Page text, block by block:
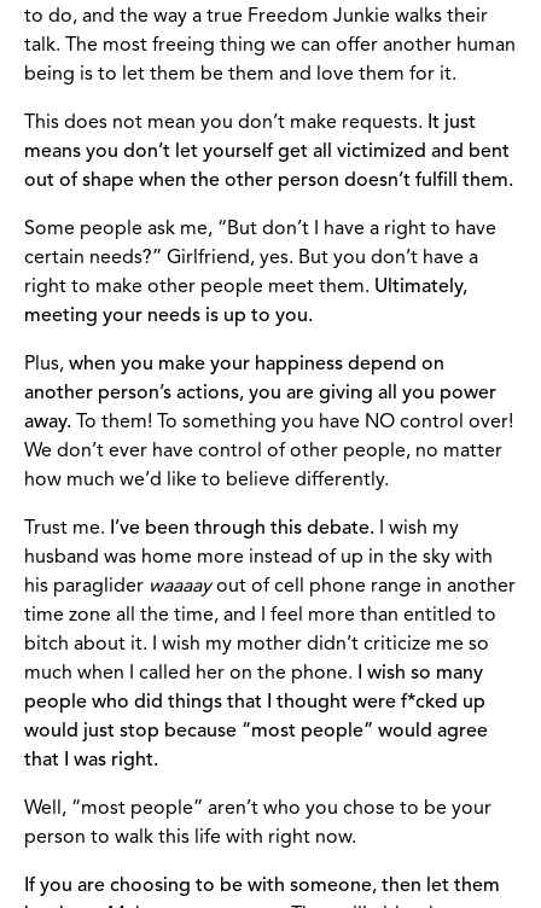
to do, and the way a true Freedom Junkie walks their
talk. The most freeing thing we can offer another human
being is to let them be them and love them for it.
This does not mean you don’t make requests. It just
means you don’t let yourself get all victimized and bent
out of shape when the other person doesn’t fulfill them.
Some people ask me, “But don’t I have a right to have
certain needs?” Girlfriend, yes. But you don’t have a
right to make other people meet them. Ultimately,
meeting your needs is up to you.
Plus, when you make your happiness depend on
another person’s actions, you are giving all you power
away. To them! To something you have NO control over!
We don’t ever have control of other people, no matter
how much we’d like to believe differently.
Trust me. I’ve been through this debate. I wish my
husband was home more instead of up in the sky with
his paraglider waaaayout of cell phone range in another
time zone all the time, and I feel more than entitled to
bitch about it. I wish my mother didn’t criticize me so
much when I called her on the phone.
I wish so many
people who did things that I thought were f*cked up
would just stop because “most people” would agree
that I was right.
Well, “most people” aren’t who you chose to be your
person to walk this life with right now.
If you are choosing to be with someone, then let them